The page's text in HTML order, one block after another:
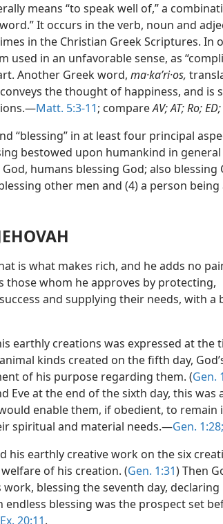
means “to speak well of,” a
It occurs in the verb, noun and
in the Christian Greek Scriptures. In
used in an unfavorable sense, as
Another Greek word, ma·kaʹri·os,
the thought of happiness, and is
Matt. 5:3-11; compareAV; AT; Ro;
“blessing” in at least four principal
bestowed upon humankind in
humans blessing God; also blessing
other men and (4) a person being
is what makes rich, and he adds no
those whom he approves by protecting,
and supplying their needs, with a
earthly creations was expressed at the
kinds created on the fifth day,
of his purpose regarding them. (Gen.
Eve at the end of the sixth day, this was
enable them, if obedient, to remain
spiritual and material needs.—Gen. 1:28;
his earthly creative work on the six
of his creation. (Gen. 1:31) Then
blessing the seventh day, declaring
endless blessing was the prospect set
Ex. 20:11.